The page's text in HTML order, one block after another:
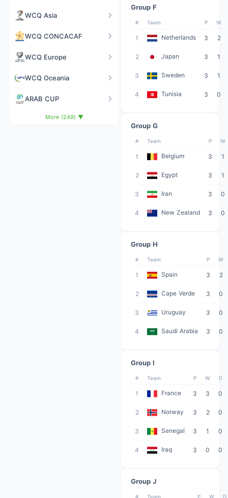
WCQ Asia
WCQ CONCACAF
WCQ Europe
WCQ Oceania
ARAB CUP
More (249) ▼
Group F
# Team P W
1 Netherlands 3 2
2 Japan 3 1
3 Sweden 3 1
4 Tunisia 3 0
Group G
# Team P W
1 Belgium 3 1
2 Egypt 3 1
3 Iran 3 0
4 New Zealand 3 0
Group H
# Team P W
1 Spain 3 2
2 Cape Verde 3 0
3 Uruguay 3 0
4 Saudi Arabia 3 0
Group I
# Team P W D
1 France 3 3 0
2 Norway 3 2 0
3 Senegal 3 1 0
4 Iraq 3 0 0
Group J
# Team P W D